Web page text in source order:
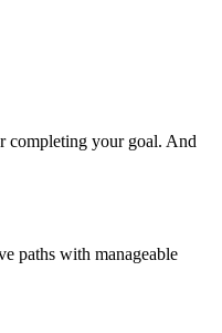
completing your goal. And
paths with manageable